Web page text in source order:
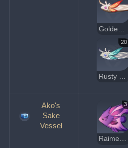
20
Rusty Koi
Ako's
Sake
Vessel
3
Raimei Angelfish